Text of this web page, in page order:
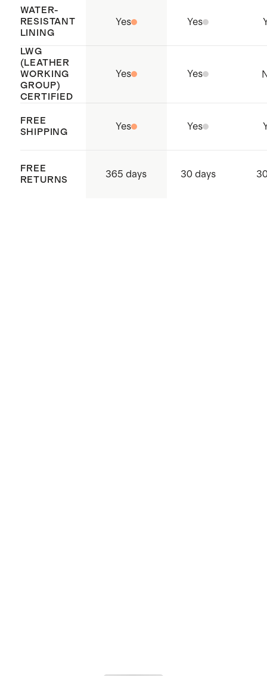
WATER-
RESISTANT
LINING
Yes Yes
LWG
(LEATHER
WORKING
GROUP)
CERTIFIED
Yes Yes
FREE
SHIPPING
Yes Yes
FREE
RETURNS
365 days 30 days